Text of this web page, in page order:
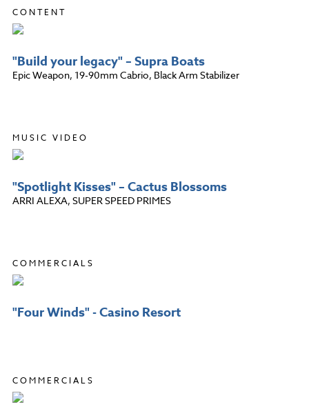
CONTENT
"Build your legacy" – Supra Boats
Epic Weapon, 19-90mm Cabrio, Black Arm Stabilizer
MUSIC VIDEO
"Spotlight Kisses" – Cactus Blossoms
ARRI ALEXA, SUPER SPEED PRIMES
COMMERCIALS
"Four Winds" - Casino Resort
COMMERCIALS